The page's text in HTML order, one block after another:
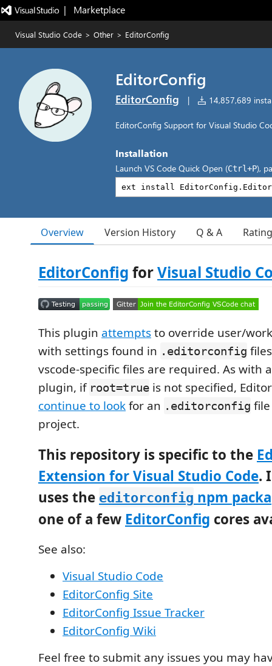
|   Marketplace
Visual Studio Code > Other > EditorConfig
EditorConfig
EditorConfig | 14,857,689
EditorConfig Support for Visual Studio
Installation
Launch VS Code Quick Open (Ctrl+P),
Overview Version History Q & A
EditorConfig forVisual Studio
This plugin attemptsto override user/
with settings found in .editorconfig
vscode-specific files are required. As with
plugin, if root=true is not specified,
continue to lookfor an .editorconfig
project.
This repository is specific to the
Extension for Visual Studio Code.
uses the editorconfig npm
one of a few EditorConfig cores
See also:
Visual Studio Code
EditorConfig Site
EditorConfig Issue Tracker
EditorConfig Wiki
Feel free to submit any issues you may